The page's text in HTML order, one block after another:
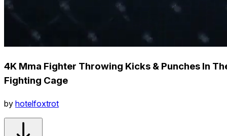
4K Mma Fighter Throwing Kicks & Punches In
Fighting Cage
by hotelfoxtrot